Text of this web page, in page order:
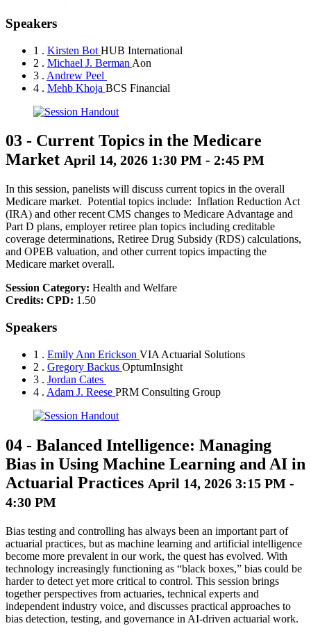
Speakers
1 . Kirsten Bot HUB International
2 . Michael J. Berman Aon
3 . Andrew Peel
4 . Mehb Khoja BCS Financial
03 - Current Topics in the Medicare
Market April 14, 2026 1:30 PM - 2:45 PM
In this session, panelists will discuss current topics in the overall
Medicare market. Potential topics include: Inflation Reduction Act
(IRA) and other recent CMS changes to Medicare Advantage and
Part D plans, employer retiree plan topics including creditable
coverage determinations, Retiree Drug Subsidy (RDS) calculations,
and OPEB valuation, and other current topics impacting the
Medicare market overall.
Session Category: Health and Welfare
Credits: CPD: 1.50
Speakers
1 . Emily Ann Erickson VIA Actuarial Solutions
2 . Gregory Backus OptumInsight
3 . Jordan Cates
4 . Adam J. Reese PRM Consulting Group
04 - Balanced Intelligence: Managing
Bias in Using Machine Learning and AI in
Actuarial Practices April 14, 2026 3:15 PM -
4:30 PM
Bias testing and controlling has always been an important part of
actuarial practices, but as machine learning and artificial intelligence
become more prevalent in our work, the quest has evolved. With
technology increasingly functioning as “black boxes,” bias could be
harder to detect yet more critical to control. This session brings
together perspectives from actuaries, technical experts and
independent industry voice, and discusses practical approaches to
bias detection, testing, and governance in AI-driven actuarial work.